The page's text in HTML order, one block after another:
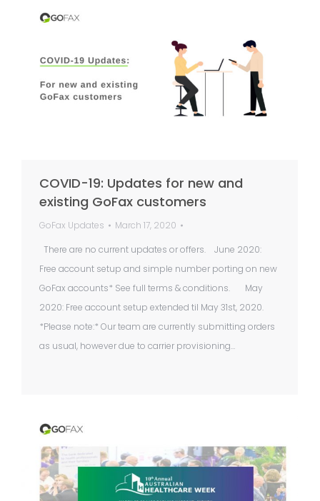
COVID-19: Updates for new and
existing GoFax customers
GoFax Updates
March 17, 2020
There are no current updates or offers. June 2020:
Free account setup and simple number porting on new
GoFax accounts* See full terms & conditions. May
2020: Free account setup extended til May 31st, 2020.
*Please note:* Our team are currently submitting orders
as usual, however due to carrier provisioning…